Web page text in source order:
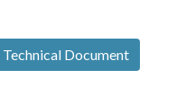
Technical Document